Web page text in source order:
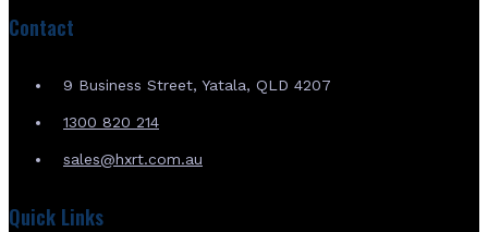
Contact
9 Business Street, Yatala, QLD 4207
1300 820 214
sales@hxrt.com.au
Quick Links